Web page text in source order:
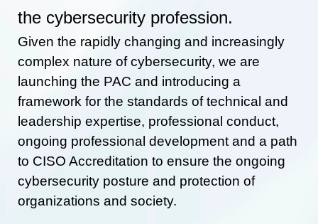
the cybersecurity profession.
Given the rapidly changing and increasingly
complex nature of cybersecurity, we are
launching the PAC and introducing a
framework for the standards of technical and
leadership expertise, professional conduct,
ongoing professional development and a path
to CISO Accreditation to ensure the ongoing
cybersecurity posture and protection of
organizations and society.